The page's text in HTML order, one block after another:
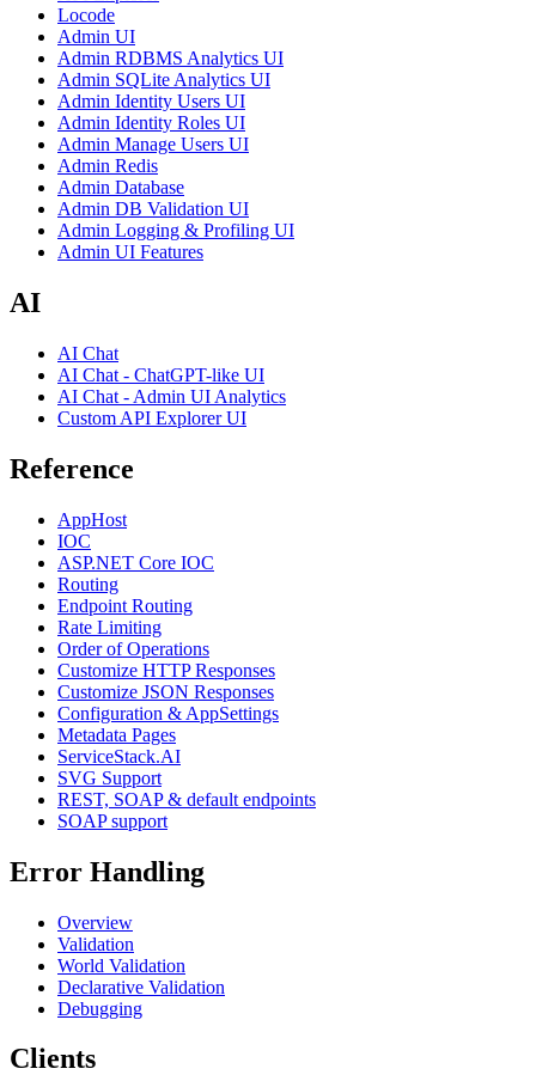
Locode
Admin UI
Admin RDBMS Analytics UI
Admin SQLite Analytics UI
Admin Identity Users UI
Admin Identity Roles UI
Admin Manage Users UI
Admin Redis
Admin Database
Admin DB Validation UI
Admin Logging & Profiling UI
Admin UI Features
AI
AI Chat
AI Chat - ChatGPT-like UI
AI Chat - Admin UI Analytics
Custom API Explorer UI
Reference
AppHost
IOC
ASP.NET Core IOC
Routing
Endpoint Routing
Rate Limiting
Order of Operations
Customize HTTP Responses
Customize JSON Responses
Configuration & AppSettings
Metadata Pages
ServiceStack.AI
SVG Support
REST, SOAP & default endpoints
SOAP support
Error Handling
Overview
Validation
World Validation
Declarative Validation
Debugging
Clients